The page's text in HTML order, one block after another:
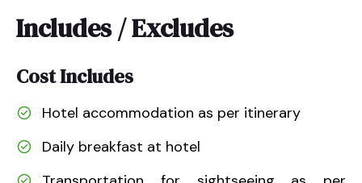
Includes / Excludes
Cost Includes
Hotel accommodation as per itinerary
Daily breakfast at hotel